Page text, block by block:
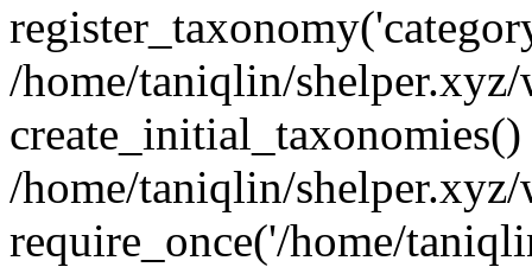
/home/taniqlin/
create_initial_taxonomies()
/home/taniqlin/
require_once('/home/